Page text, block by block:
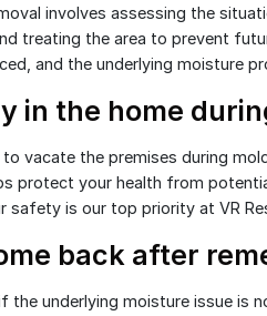
involves assessing the
treating the area to prevent
and the underlying moisture
in the home
vacate the premises during
protect your health from
safety is our top priority at VR
back after
the underlying moisture issue is